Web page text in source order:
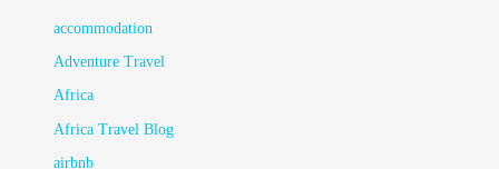
accommodation
Adventure Travel
Africa
Africa Travel Blog
airbnb